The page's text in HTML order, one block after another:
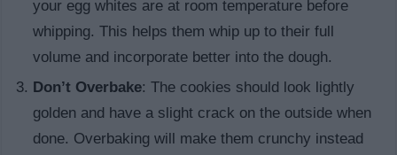
your egg whites are at room temperature before
whipping. This helps them whip up to their full
volume and incorporate better into the dough.
Don’t Overbake: The cookies should look lightly
golden and have a slight crack on the outside when
done. Overbaking will make them crunchy instead